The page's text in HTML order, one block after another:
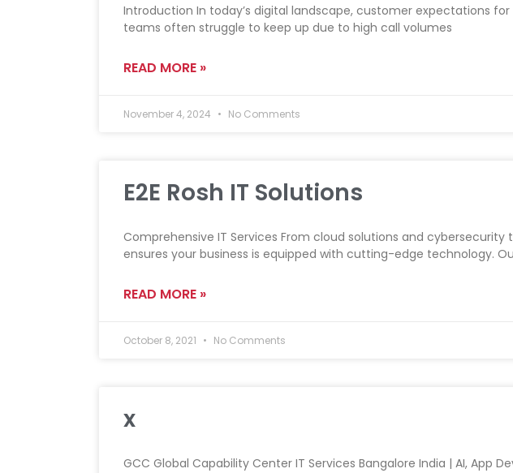
Introduction In today’s digital landscape, customer expectations
teams often struggle to keep up due to high call volumes
READ MORE »
November 4, 2024 No Comments
E2E Rosh IT Solutions
Comprehensive IT Services From cloud solutions and
ensures your business is equipped with cutting-edge technology.
READ MORE »
October 8, 2021 No Comments
x
GCC Global Capability Center IT Services Bangalore India | AI, App